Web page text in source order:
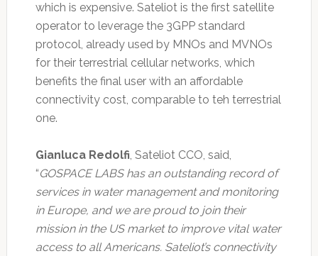
which is expensive. Sateliot is the first satellite
operator to leverage the 3GPP standard
protocol, already used by MNOs and MVNOs
for their terrestrial cellular networks, which
benefits the final user with an affordable
connectivity cost, comparable to teh terrestrial
one.
Gianluca Redolfi, Sateliot CCO, said,
“GOSPACE LABS has an outstanding record of
services in water management and monitoring
in Europe, and we are proud to join their
mission in the US market to improve vital water
access to all Americans. Sateliot’s connectivity